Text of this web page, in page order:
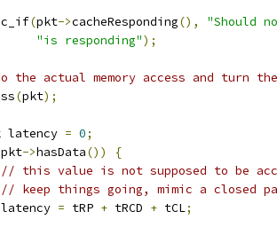
(pkt->cacheResponding(),
"Should
"is responding");
the actual memory access and turn
(pkt);
latency = 0;
pkt->hasData())
{
// this value is not supposed to be
// keep things going, mimic a closed
= tRP + tRCD + tCL;